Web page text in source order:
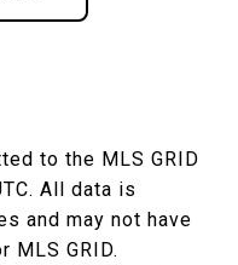
to the MLS GRID
. All data is
and may not have
MLS GRID.